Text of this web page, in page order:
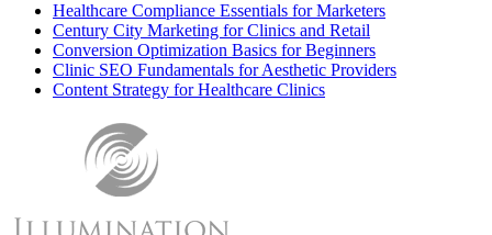
Healthcare Compliance Essentials for Marketers
Century City Marketing for Clinics and Retail
Conversion Optimization Basics for Beginners
Clinic SEO Fundamentals for Aesthetic Providers
Content Strategy for Healthcare Clinics